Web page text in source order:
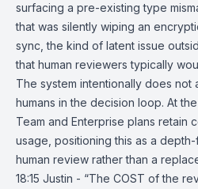
surfacing a pre-existing type
that was silently wiping an
sync, the kind of latent issue
that human reviewers typically
The system intentionally does not
humans in the decision loop. At
Team and Enterprise plans retain
usage, positioning this as a
human review rather than a
18:15 Justin - “The COST of the